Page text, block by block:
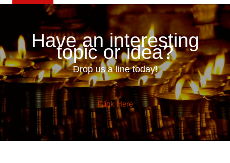
Have an interesting
topic or idea?
Drop us a line today!
Click Here